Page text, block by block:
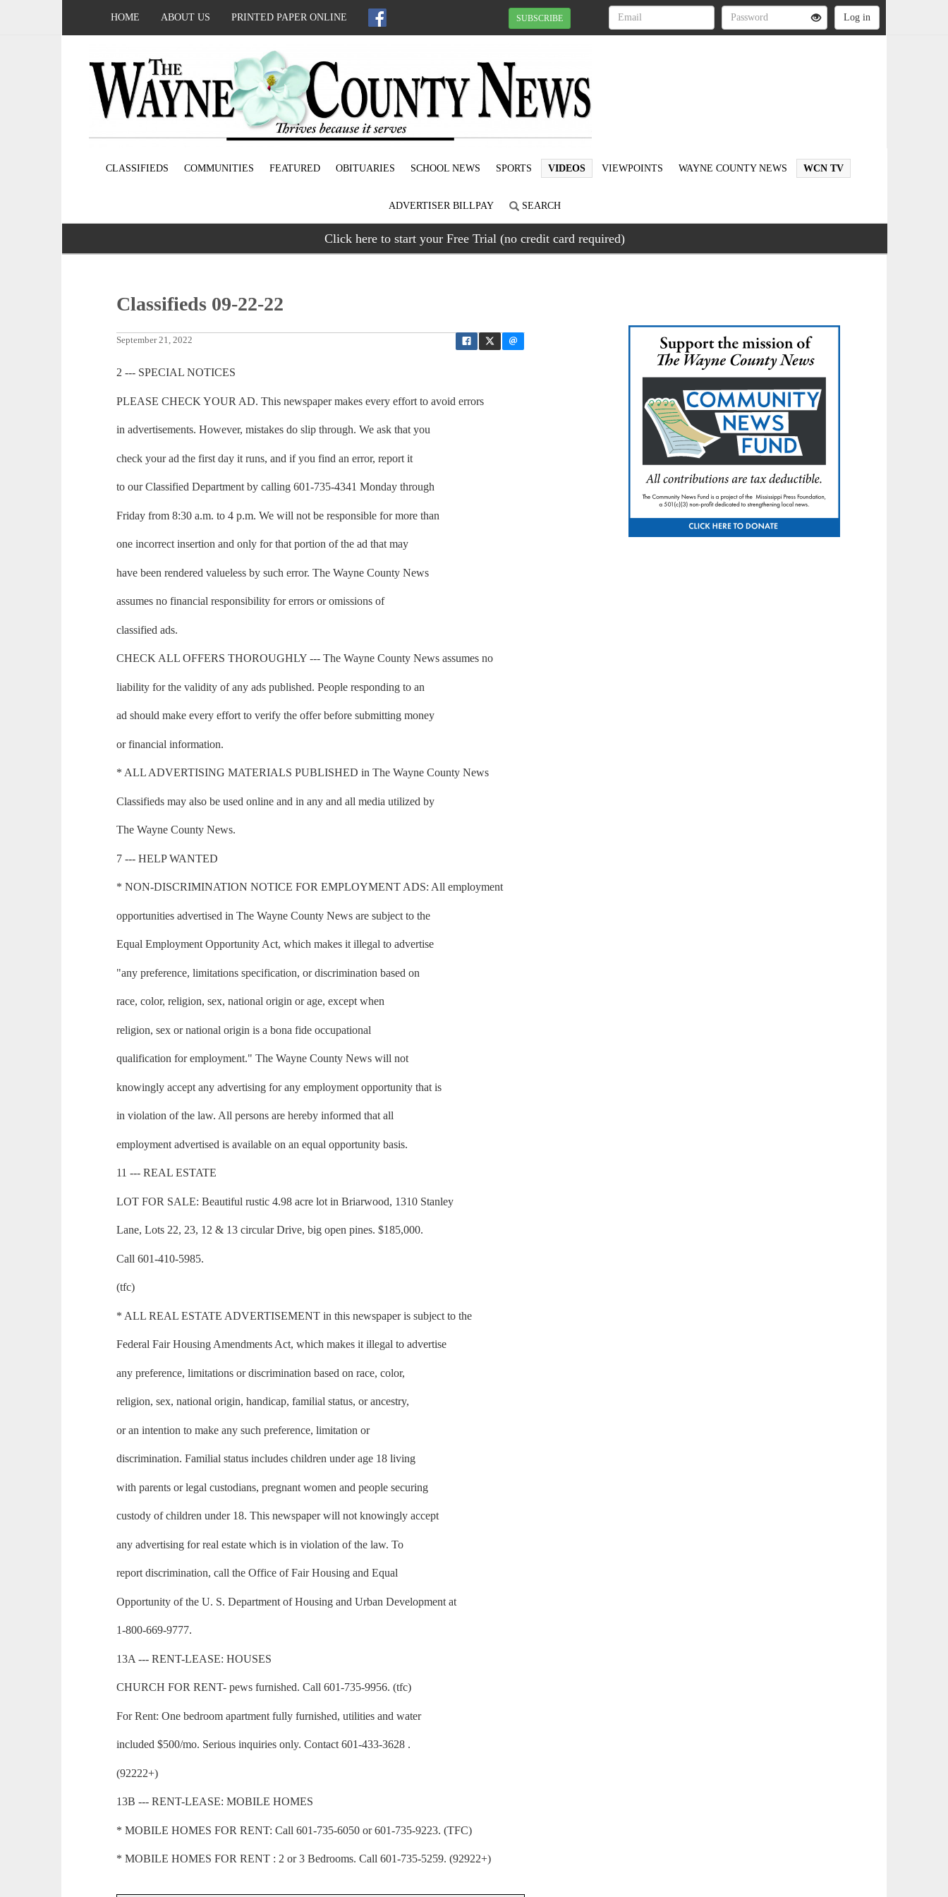
HOME ABOUT US PRINTED PAPER ONLINE SUBSCRIBE
CLASSIFIEDS COMMUNITIES FEATURED OBITUARIES SCHOOL NEWS SPORTS VIDEOS VIEWPOINTS WAYNE COUNTY NEWS WCN TV
ADVERTISER BILLPAY SEARCH
Click here to start your Free Trial (no credit card required)
Classifieds 09-22-22
September 21, 2022
2 --- SPECIAL NOTICES
PLEASE CHECK YOUR AD. This newspaper makes every effort to avoid errors
in advertisements. However, mistakes do slip through. We ask that you
check your ad the first day it runs, and if you find an error, report it
to our Classified Department by calling 601-735-4341 Monday through
Friday from 8:30 a.m. to 4 p.m. We will not be responsible for more than
one incorrect insertion and only for that portion of the ad that may
have been rendered valueless by such error. The Wayne County News
assumes no financial responsibility for errors or omissions of
classified ads.
CHECK ALL OFFERS THOROUGHLY --- The Wayne County News assumes no
liability for the validity of any ads published. People responding to an
ad should make every effort to verify the offer before submitting money
or financial information.
* ALL ADVERTISING MATERIALS PUBLISHED in The Wayne County News
Classifieds may also be used online and in any and all media utilized by
The Wayne County News.
7 --- HELP WANTED
* NON-DISCRIMINATION NOTICE FOR EMPLOYMENT ADS: All employment
opportunities advertised in The Wayne County News are subject to the
Equal Employment Opportunity Act, which makes it illegal to advertise
"any preference, limitations specification, or discrimination based on
race, color, religion, sex, national origin or age, except when
religion, sex or national origin is a bona fide occupational
qualification for employment." The Wayne County News will not
knowingly accept any advertising for any employment opportunity that is
in violation of the law. All persons are hereby informed that all
employment advertised is available on an equal opportunity basis.
11 --- REAL ESTATE
LOT FOR SALE: Beautiful rustic 4.98 acre lot in Briarwood, 1310 Stanley
Lane, Lots 22, 23, 12 & 13 circular Drive, big open pines. $185,000.
Call 601-410-5985.
(tfc)
* ALL REAL ESTATE ADVERTISEMENT in this newspaper is subject to the
Federal Fair Housing Amendments Act, which makes it illegal to advertise
any preference, limitations or discrimination based on race, color,
religion, sex, national origin, handicap, familial status, or ancestry,
or an intention to make any such preference, limitation or
discrimination. Familial status includes children under age 18 living
with parents or legal custodians, pregnant women and people securing
custody of children under 18. This newspaper will not knowingly accept
any advertising for real estate which is in violation of the law. To
report discrimination, call the Office of Fair Housing and Equal
Opportunity of the U. S. Department of Housing and Urban Development at
1-800-669-9777.
13A --- RENT-LEASE: HOUSES
CHURCH FOR RENT- pews furnished. Call 601-735-9956. (tfc)
For Rent: One bedroom apartment fully furnished, utilities and water
included $500/mo. Serious inquiries only. Contact 601-433-3628 .
(92222+)
13B --- RENT-LEASE: MOBILE HOMES
* MOBILE HOMES FOR RENT: Call 601-735-6050 or 601-735-9223. (TFC)
* MOBILE HOMES FOR RENT : 2 or 3 Bedrooms. Call 601-735-5259. (92922+)